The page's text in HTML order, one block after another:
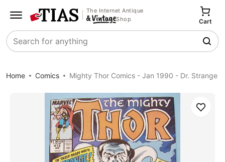
The Internet Antique
Shop
Search
Cart
Home Comics Mighty Thor Comics - Jan 1990 - Dr. Strange
Save